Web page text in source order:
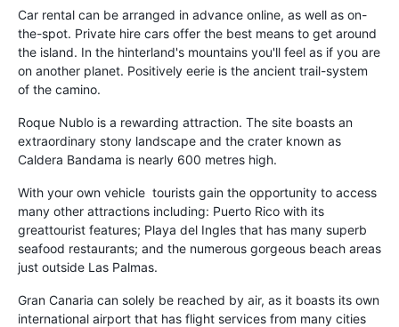
Car rental can be arranged in advance online, as well as on-
the-spot. Private hire cars offer the best means to get around
the island. In the hinterland's mountains you'll feel as if you are
on another planet. Positively eerie is the ancient trail-system
of the camino.
Roque Nublo is a rewarding attraction. The site boasts an
extraordinary stony landscape and the crater known as
Caldera Bandama is nearly 600 metres high.
With your own vehicle tourists gain the opportunity to access
many other attractions including: Puerto Rico with its
greattourist features; Playa del Ingles that has many superb
seafood restaurants; and the numerous gorgeous beach areas
just outside Las Palmas.
Gran Canaria can solely be reached by air, as it boasts its own
international airport that has flight services from many cities